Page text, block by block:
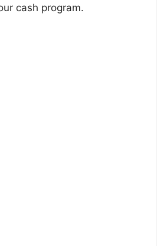
cash program.